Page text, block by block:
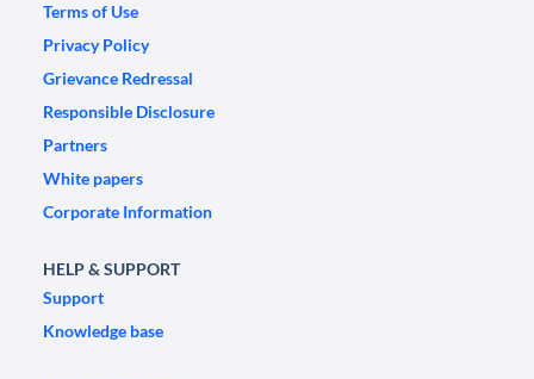
Terms of Use
Privacy Policy
Grievance Redressal
Responsible Disclosure
Partners
White papers
Corporate Information
HELP & SUPPORT
Support
Knowledge base